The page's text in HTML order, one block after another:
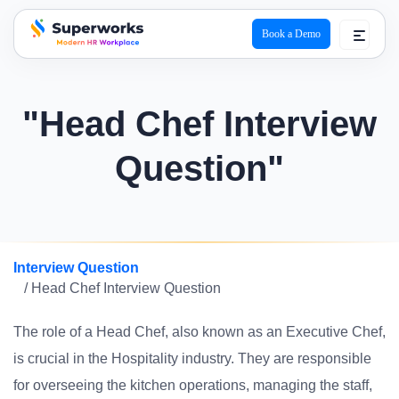
superworks logo
Book a Demo
"Head Chef Interview
Question"
Interview Question
/ Head Chef Interview Question
The role of a Head Chef, also known as an Executive Chef,
is crucial in the Hospitality industry. They are responsible
for overseeing the kitchen operations, managing the staff,